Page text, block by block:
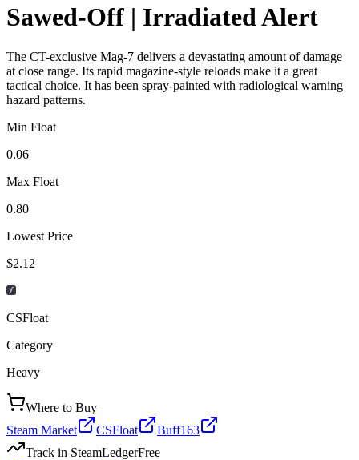
Sawed-Off | Irradiated Alert
The CT-exclusive Mag-7 delivers a devastating amount of damage
at close range. Its rapid magazine-style reloads make it a great
tactical choice. It has been spray-painted with radiological warning
hazard patterns.
Min Float
0.06
Max Float
0.80
Lowest Price
$2.12
CSFloat
Category
Heavy
Where to Buy
Steam Market
CSFloat
Buff163
Track in SteamLedgerFree